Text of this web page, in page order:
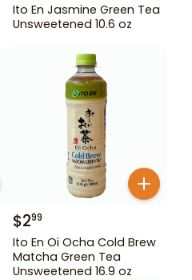
Ito En Jasmine Green Tea
Unsweetened 10.6 oz
$299
Ito En Oi Ocha Cold Brew
Matcha Green Tea
Unsweetened 16.9 oz